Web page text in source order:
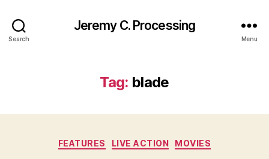
Search
Jeremy C. Processing
Menu
Tag: blade
Categories
FEATURES LIVE ACTION MOVIES